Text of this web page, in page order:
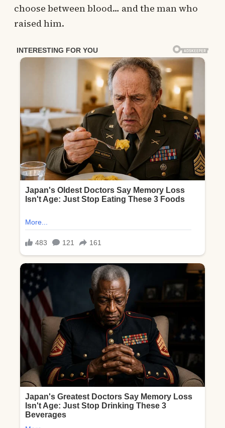
choose between blood… and the man who
raised him.